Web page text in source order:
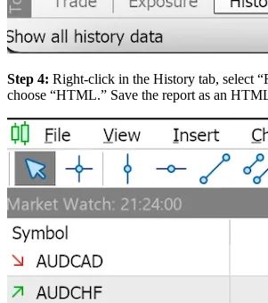
Step 4: Right-click in the History tab, select
choose “HTML.” Save the report as an